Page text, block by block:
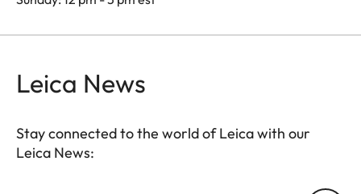
Leica News
Stay connected to the world of Leica with our
Leica News: